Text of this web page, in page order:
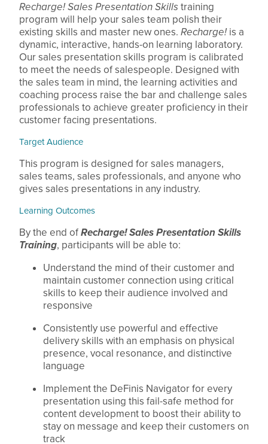
Recharge! Sales Presentation Skillstraining
program will help your sales team polish their
existing skills and master new ones. Recharge!is a
dynamic, interactive, hands-on learning laboratory.
Our sales presentation skills program is calibrated
to meet the needs of salespeople. Designed with
the sales team in mind, the learning activities and
coaching process raise the bar and challenge sales
professionals to achieve greater proficiency in their
customer facing presentations.
Target Audience
This program is designed for sales managers,
sales teams, sales professionals, and anyone who
gives sales presentations in any industry.
Learning Outcomes
By the end ofRecharge! Sales Presentation Skills
Training, participants will be able to:
Understand the mind of their customer and
maintain customer connection using critical
skills to keep their audience involved and
responsive
Consistently use powerful and effective
delivery skills with an emphasis on physical
presence, vocal resonance, and distinctive
language
Implement the DeFinis Navigator for every
presentation using this fail-safe method for
content development to boost their ability to
stay on message and keep their customers on
track